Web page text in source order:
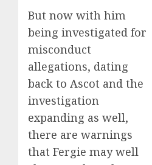
But now with him
being investigated for
misconduct
allegations, dating
back to Ascot and the
investigation
expanding as well,
there are warnings
that Fergie may well